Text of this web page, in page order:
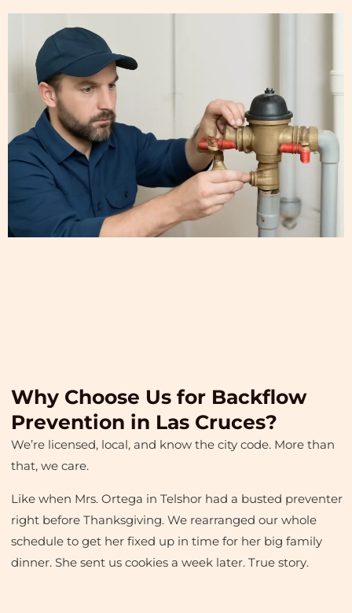
Why Choose Us for Backflow
Prevention in Las Cruces?
We’re licensed, local, and know the city code. More than
that, we care.
Like when Mrs. Ortega in Telshor had a busted preventer
right before Thanksgiving. We rearranged our whole
schedule to get her fixed up in time for her big family
dinner. She sent us cookies a week later. True story.